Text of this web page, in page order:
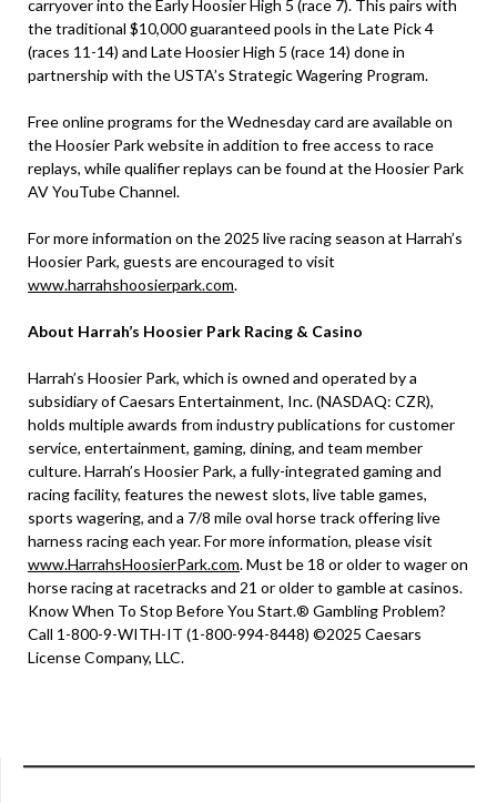
carryover into the Early Hoosier High 5 (race 7). This pairs with
the traditional $10,000 guaranteed pools in the Late Pick 4
(races 11-14) and Late Hoosier High 5 (race 14) done in
partnership with the USTA’s Strategic Wagering Program.
Free online programs for the Wednesday card are available on
the Hoosier Park website in addition to free access to race
replays, while qualifier replays can be found at the Hoosier Park
AV YouTube Channel.
For more information on the 2025 live racing season at Harrah’s
Hoosier Park, guests are encouraged to visit
www.harrahshoosierpark.com.
About Harrah’s Hoosier Park Racing & Casino
Harrah’s Hoosier Park, which is owned and operated by a
subsidiary of Caesars Entertainment, Inc. (NASDAQ: CZR),
holds multiple awards from industry publications for customer
service, entertainment, gaming, dining, and team member
culture. Harrah’s Hoosier Park, a fully-integrated gaming and
racing facility, features the newest slots, live table games,
sports wagering, and a 7/8 mile oval horse track offering live
harness racing each year. For more information, please visit
www.HarrahsHoosierPark.com. Must be 18 or older to wager on
horse racing at racetracks and 21 or older to gamble at casinos.
Know When To Stop Before You Start.® Gambling Problem?
Call 1-800-9-WITH-IT (1-800-994-8448) ©2025 Caesars
License Company, LLC.